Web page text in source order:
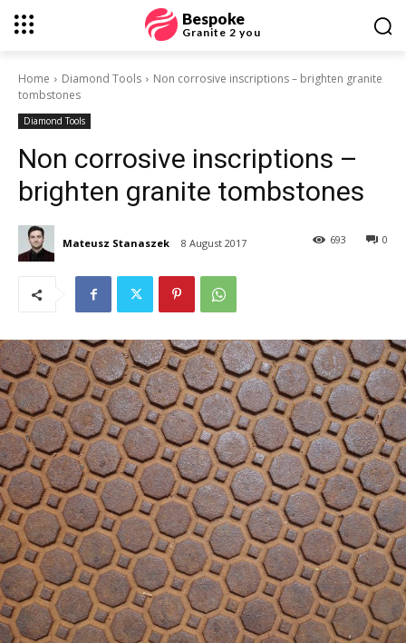
Bespoke
Granite 2 you
Home Diamond Tools
Non corrosive inscriptions – brighten granite
tombstones
Diamond Tools
Non corrosive inscriptions –
brighten granite tombstones
Mateusz Stanaszek 8 August 2017 0
693